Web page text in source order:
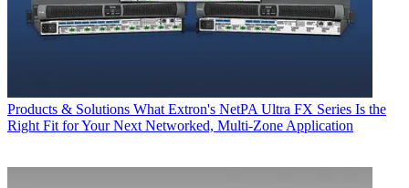
Products & Solutions What Extron's NetPA Ultra FX Series Is the
Right Fit for Your Next Networked, Multi‑Zone Application